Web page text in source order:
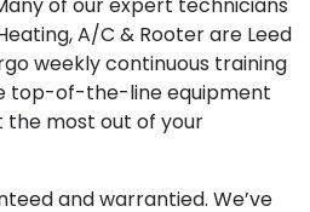
of our expert technicians
A/C & Rooter are Leed
weekly continuous training
top-of-the-line equipment
the most out of your
and warrantied. We’ve